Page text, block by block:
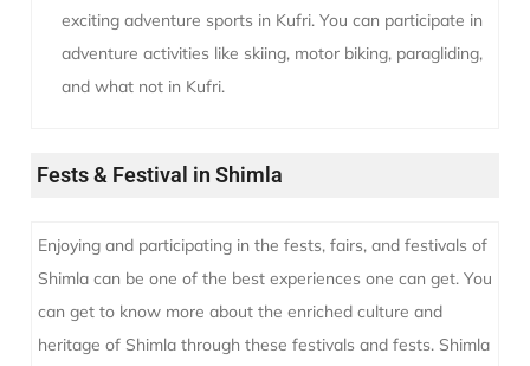
exciting adventure sports in Kufri. You can participate in
adventure activities like skiing, motor biking, paragliding,
and what not in Kufri.
Fests & Festival in Shimla
Enjoying and participating in the fests, fairs, and festivals of
Shimla can be one of the best experiences one can get. You
can get to know more about the enriched culture and
heritage of Shimla through these festivals and fests. Shimla